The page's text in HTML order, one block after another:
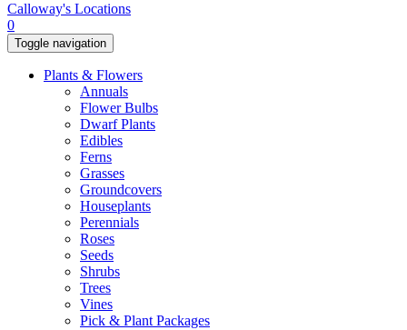
Calloway's Locations
0
Toggle navigation
Plants & Flowers
Annuals
Flower Bulbs
Dwarf Plants
Edibles
Ferns
Grasses
Groundcovers
Houseplants
Perennials
Roses
Seeds
Shrubs
Trees
Vines
Pick & Plant Packages